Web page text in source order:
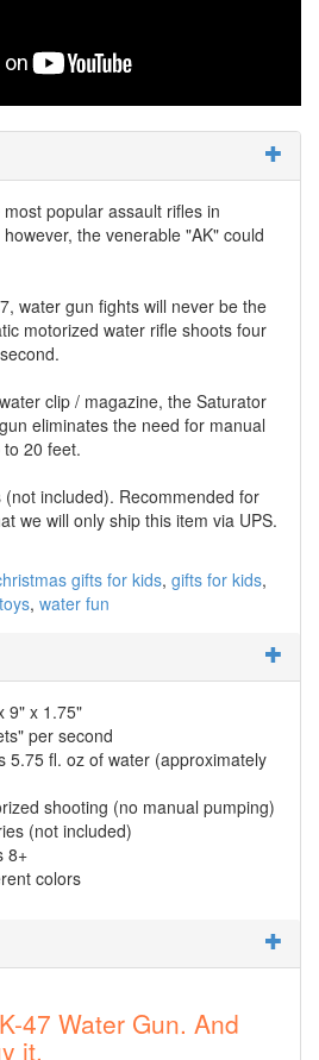
popular assault rifles in
the venerable "AK" could
water gun fights will never be the
motorized water rifle shoots four
clip / magazine, the Saturator
eliminates the need for manual
20 feet.
included). Recommended for
we will only ship this item via UPS.
gifts for kids gifts for kids
toys water fun
9" x 1.75"
per second
5.75 fl. oz of water (approximately
shooting (no manual pumping)
(not included)
8+
colors
47 Water Gun. And
it.